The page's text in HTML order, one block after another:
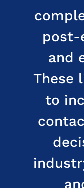
post-
and
These
to